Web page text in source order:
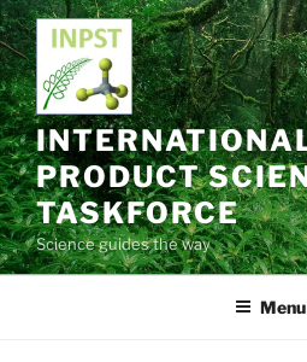
Skip
to
content
PRODUCT
TASKFORCE
Science guides the way
Menu